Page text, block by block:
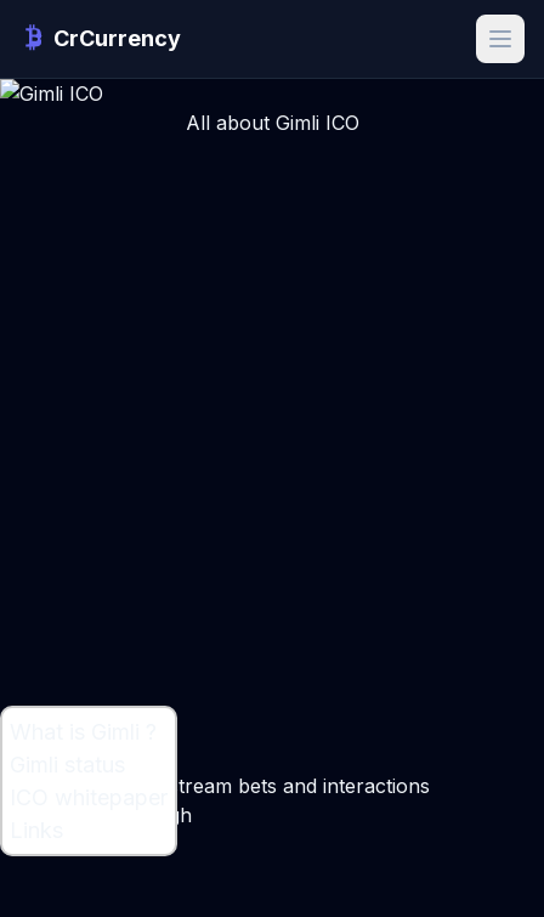
CrCurrency
All about Gimli ICO
Decentralized live stream bets and interactions
David Waugh